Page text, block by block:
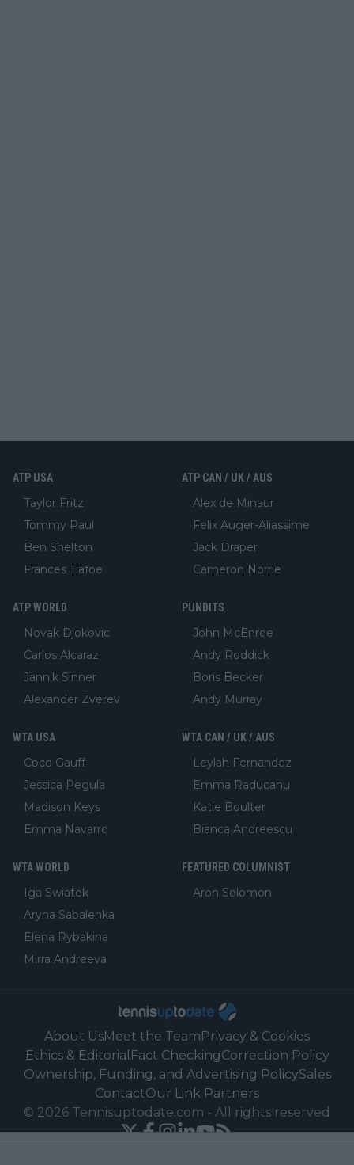
ATP USA
Taylor Fritz
Tommy Paul
Ben Shelton
Frances Tiafoe
ATP CAN / UK / AUS
Alex de Minaur
Felix Auger-Aliassime
Jack Draper
Cameron Norrie
ATP WORLD
Novak Djokovic
Carlos Alcaraz
Jannik Sinner
Alexander Zverev
PUNDITS
John McEnroe
Andy Roddick
Boris Becker
Andy Murray
WTA USA
Coco Gauff
Jessica Pegula
Madison Keys
Emma Navarro
WTA CAN / UK / AUS
Leylah Fernandez
Emma Raducanu
Katie Boulter
Bianca Andreescu
WTA WORLD
Iga Swiatek
Aryna Sabalenka
Elena Rybakina
Mirra Andreeva
FEATURED COLUMNIST
Aron Solomon
About UsMeet the Team Privacy & Cookies
Ethics & Editorial Fact CheckingCorrection Policy
Ownership, Funding, and Advertising PolicySales
ContactOur Link Partners
© 2026 Tennisuptodate.com - All rights reserved